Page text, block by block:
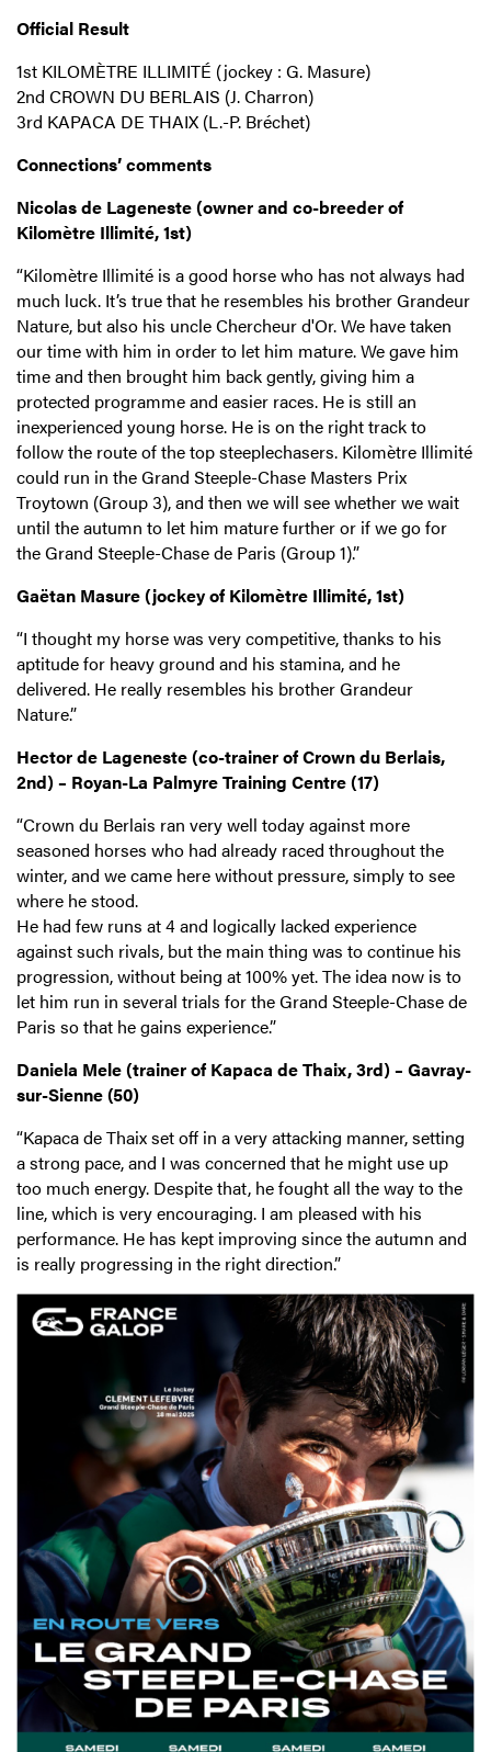
Official Result
1st KILOMÈTRE ILLIMITÉ (jockey : G. Masure)
2nd CROWN DU BERLAIS (J. Charron)
3rd KAPACA DE THAIX (L.-P. Bréchet)
Connections’ comments
Nicolas de Lageneste (owner and co-breeder of
Kilomètre Illimité, 1st)
“Kilomètre Illimité is a good horse who has not always had
much luck. It’s true that he resembles his brother Grandeur
Nature, but also his uncle Chercheur d'Or. We have taken
our time with him in order to let him mature. We gave him
time and then brought him back gently, giving him a
protected programme and easier races. He is still an
inexperienced young horse. He is on the right track to
follow the route of the top steeplechasers. Kilomètre Illimité
could run in the Grand Steeple-Chase Masters Prix
Troytown (Group 3), and then we will see whether we wait
until the autumn to let him mature further or if we go for
the Grand Steeple-Chase de Paris (Group 1).”
Gaëtan Masure (jockey of Kilomètre Illimité, 1st)
“I thought my horse was very competitive, thanks to his
aptitude for heavy ground and his stamina, and he
delivered. He really resembles his brother Grandeur
Nature.”
Hector de Lageneste (co-trainer of Crown du Berlais,
2nd) – Royan-La Palmyre Training Centre (17)
“Crown du Berlais ran very well today against more
seasoned horses who had already raced throughout the
winter, and we came here without pressure, simply to see
where he stood.
He had few runs at 4 and logically lacked experience
against such rivals, but the main thing was to continue his
progression, without being at 100% yet. The idea now is to
let him run in several trials for the Grand Steeple-Chase de
Paris so that he gains experience.”
Daniela Mele (trainer of Kapaca de Thaix, 3rd) – Gavray-
sur-Sienne (50)
“Kapaca de Thaix set off in a very attacking manner, setting
a strong pace, and I was concerned that he might use up
too much energy. Despite that, he fought all the way to the
line, which is very encouraging. I am pleased with his
performance. He has kept improving since the autumn and
is really progressing in the right direction.”